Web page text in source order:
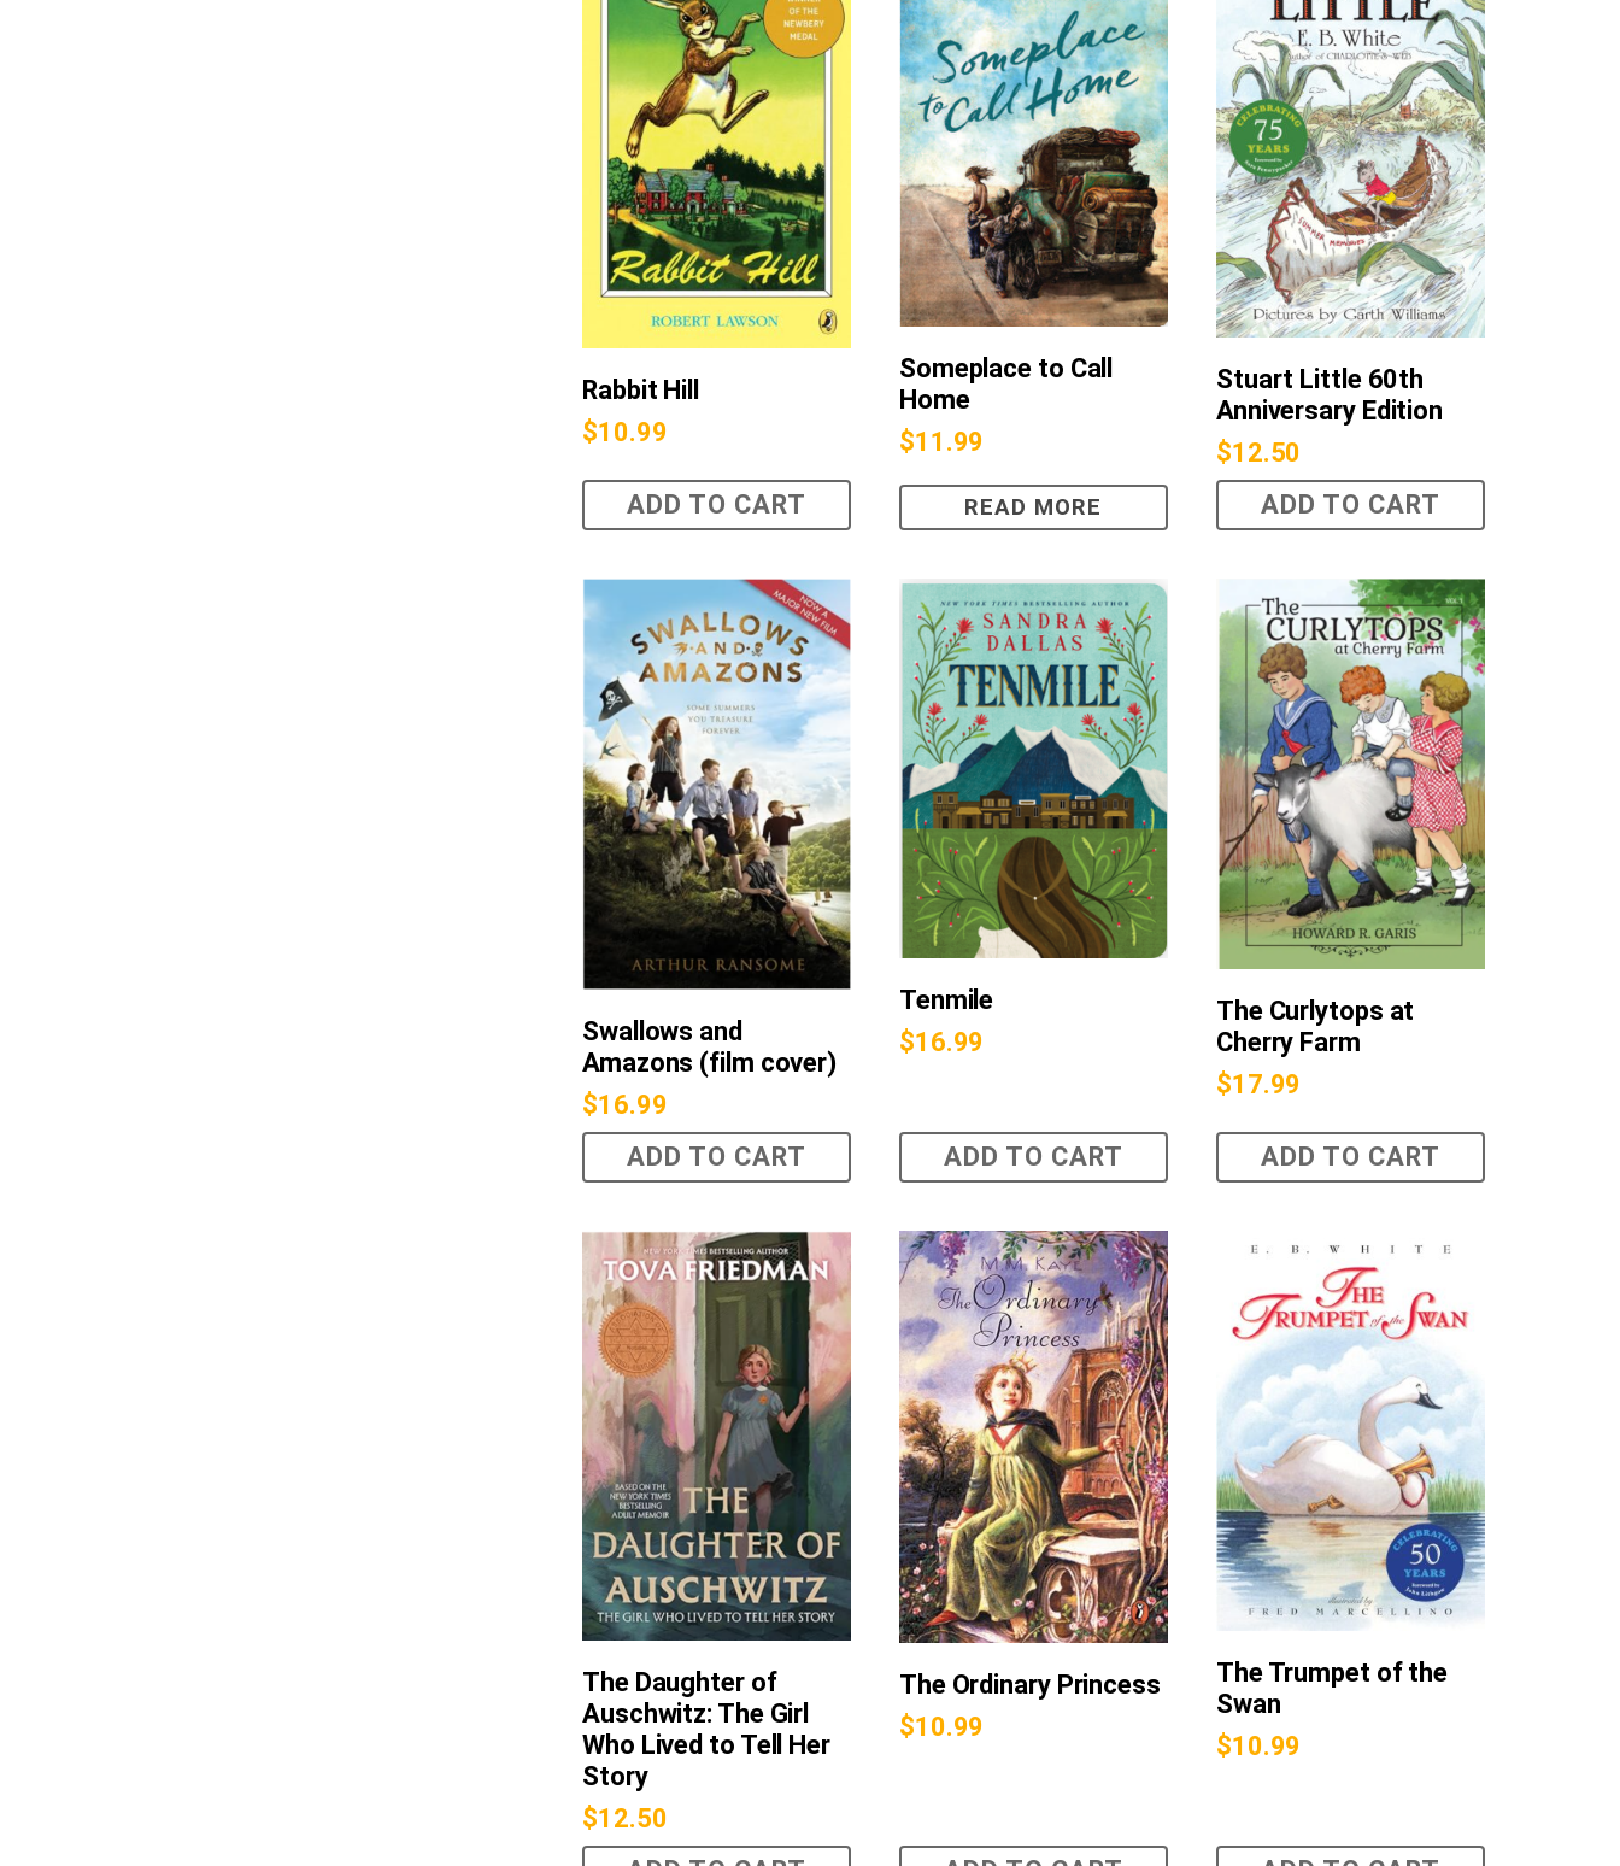
Rabbit Hill
$10.99
ADD TO CART
Someplace to Call
Home
$11.99
READ MORE
Stuart Little 60th
Anniversary Edition
$12.50
ADD TO CART
Swallows and
Amazons (film cover)
$16.99
ADD TO CART
Tenmile
$16.99
ADD TO CART
The Curlytops at
Cherry Farm
$17.99
ADD TO CART
The Daughter of
Auschwitz: The Girl
Who Lived to Tell Her
Story
$12.50
The Ordinary Princess
$10.99
The Trumpet of the
Swan
$10.99